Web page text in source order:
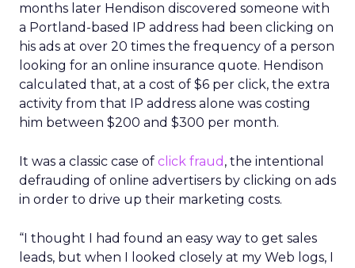
months later Hendison discovered someone with
a Portland-based IP address had been clicking on
his ads at over 20 times the frequency of a person
looking for an online insurance quote. Hendison
calculated that, at a cost of $6 per click, the extra
activity from that IP address alone was costing
him between $200 and $300 per month.
It was a classic case of click fraud , the intentional
defrauding of online advertisers by clicking on ads
in order to drive up their marketing costs.
“I thought I had found an easy way to get sales
leads, but when I looked closely at my Web logs, I